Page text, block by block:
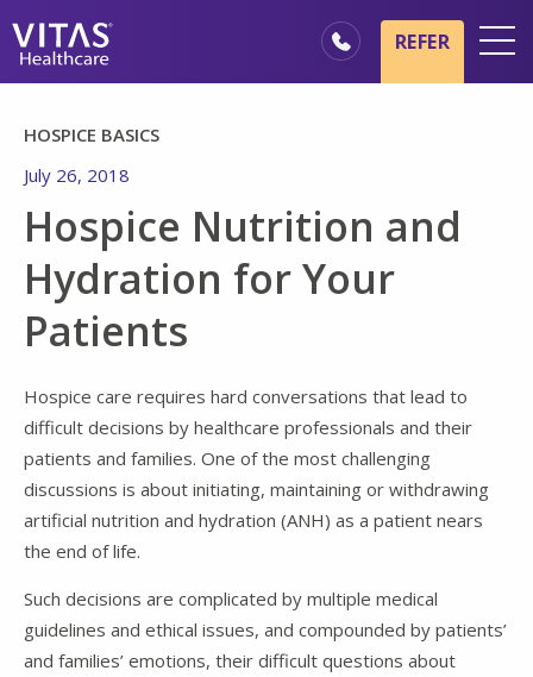
Healthcare Professionals
Family & Caregivers
REFER
HOSPICE BASICS
July 26, 2018
Hospice Nutrition and
Hydration for Your
Patients
Hospice care requires hard conversations that lead to
difficult decisions by healthcare professionals and their
patients and families. One of the most challenging
discussions is about initiating, maintaining or withdrawing
artificial nutrition and hydration (ANH) as a patient nears
the end of life.
Such decisions are complicated by multiple medical
guidelines and ethical issues, and compounded by patients’
and families’ emotions, their difficult questions about